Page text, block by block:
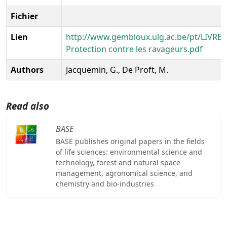
Fichier
Lien
http://www.gembloux.ulg.ac.be/pt/
Protection contre les ravageurs.pdf
Authors
Jacquemin, G., De Proft, M.
Read also
BASE
BASE publishes original papers in the fields
of life sciences: environmental science and
technology, forest and natural space
management, agronomical science, and
chemistry and bio-industries